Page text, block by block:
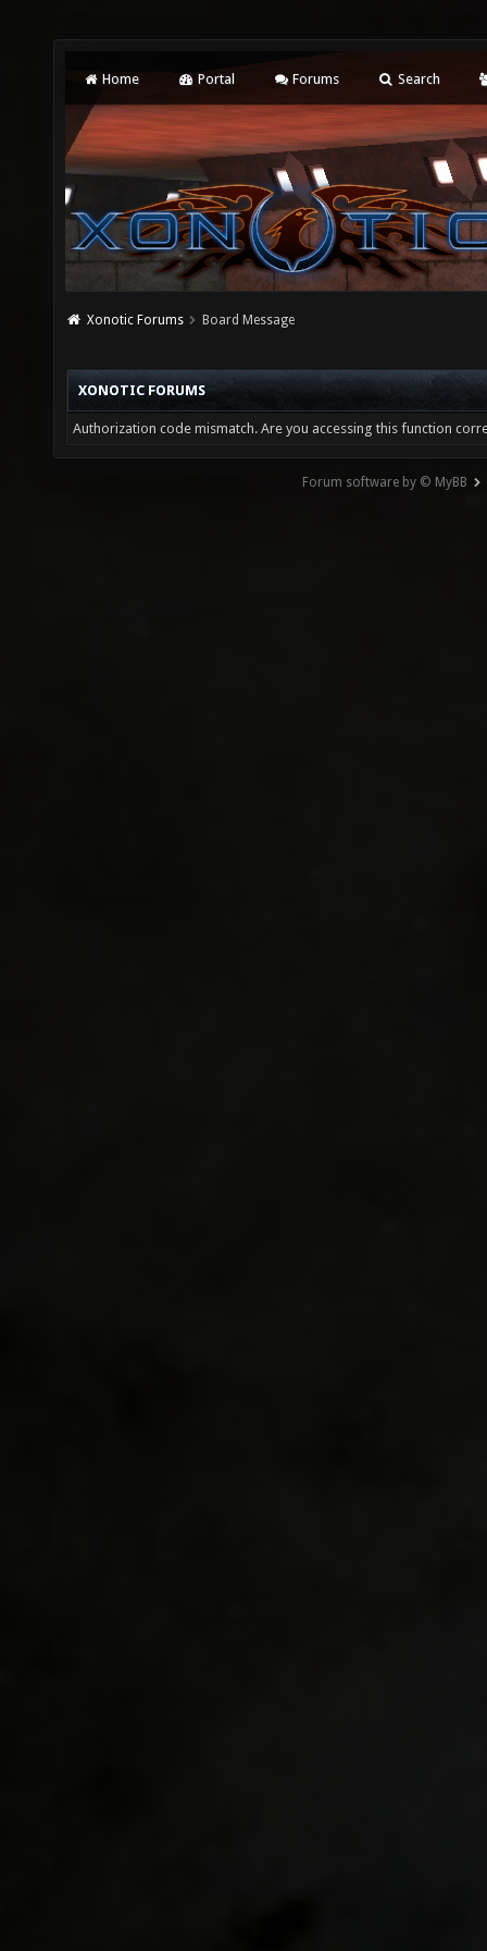
Home Portal Forums Search
Xonotic Forums Board Message
XONOTIC FORUMS
Authorization code mismatch. Are you accessing this function
Forum software by © MyBB